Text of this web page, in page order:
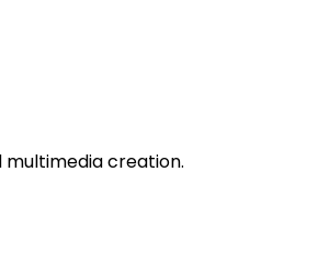
creation.